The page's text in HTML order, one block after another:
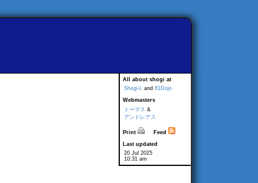
All about shogi at
Shogi-L and 81Dojo
Webmasters
トーマス &
アンドレアス
Print
Feed
Last updated
20 Jul 2025
10:31 am